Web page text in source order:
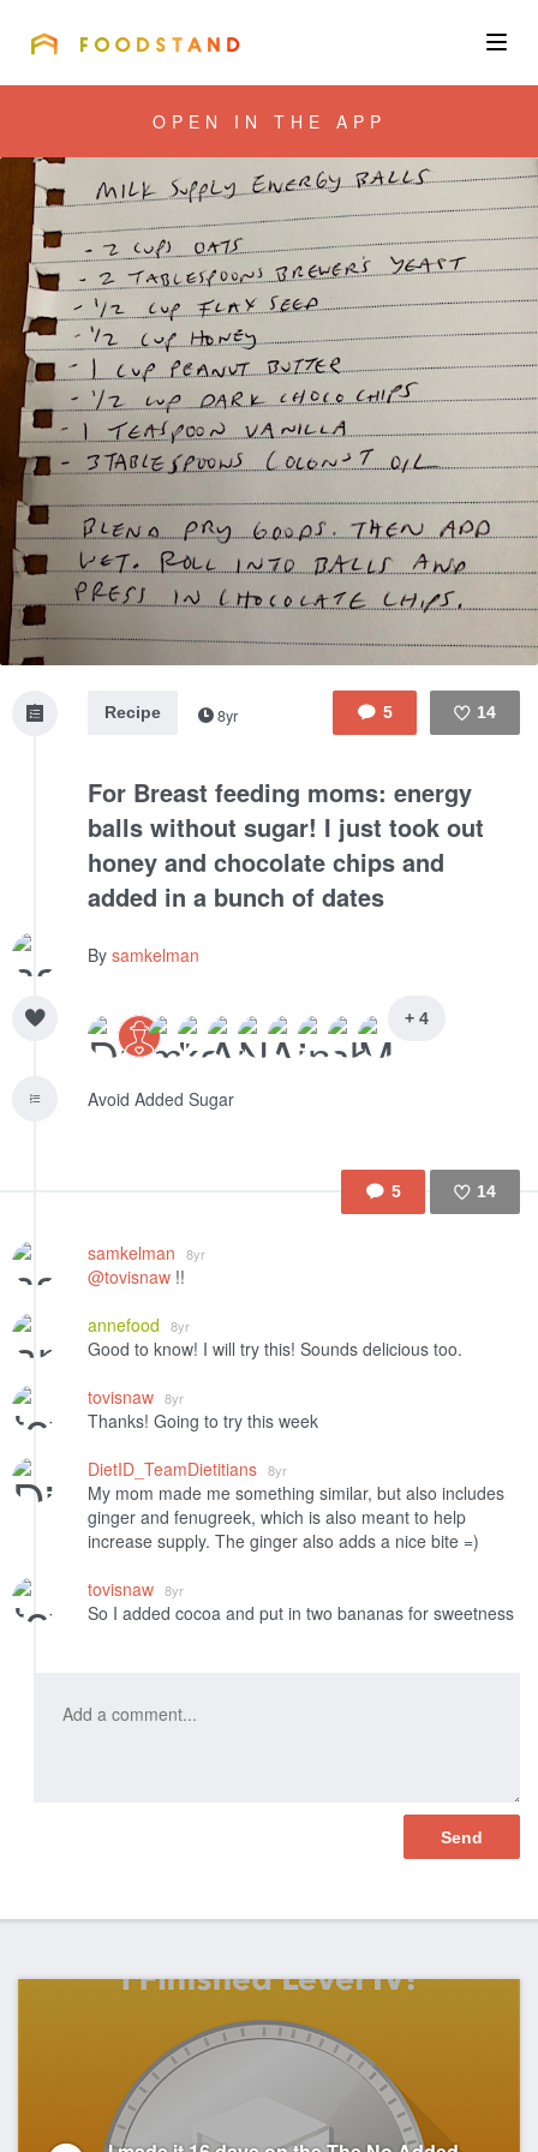
Community
Blog
Corporate
Get the app
Sign In
OPEN IN THE APP
5 14
Recipe 8yr
For Breast feeding moms: energy
balls without sugar! I just took out
honey and chocolate chips and
added in a bunch of dates
By samkelman
+ 4
Avoid Added Sugar
5 14
samkelman 8yr
@tovisnaw !!
annefood
8yr
Good to know! I will try this! Sounds delicious too.
tovisnaw 8yr
Thanks! Going to try this week
DietID_TeamDietitians 8yr
My mom made me something similar, but also includes
ginger and fenugreek, which is also meant to help
increase supply. The ginger also adds a nice bite =)
tovisnaw 8yr
So I added cocoa and put in two bananas for sweetness